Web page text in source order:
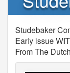
Studebaker
Early issue
From The